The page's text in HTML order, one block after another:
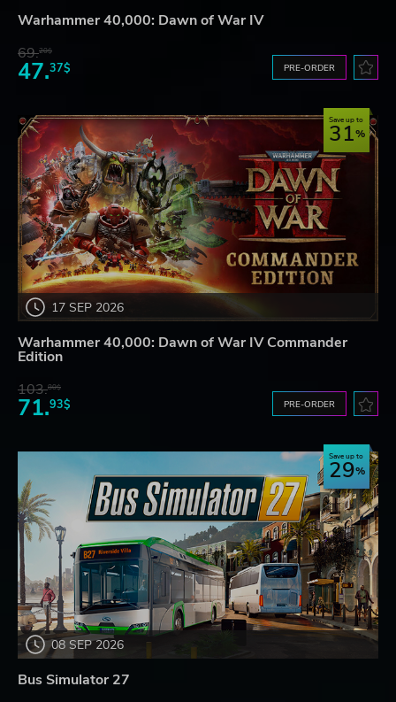
Warhammer 40,000: Dawn of War IV
69.20$
47.37$ PRE-ORDER
17 SEP 2026
Save up to
31
Warhammer 40,000: Dawn of War IV Commander
Edition
103.80$
71.93$ PRE-ORDER
08 SEP 2026
Save up to
29
Bus Simulator 27